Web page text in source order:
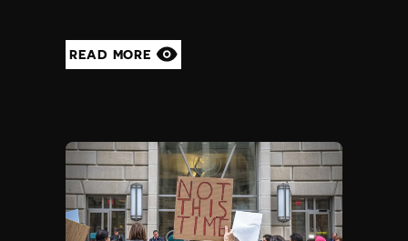
READ MORE